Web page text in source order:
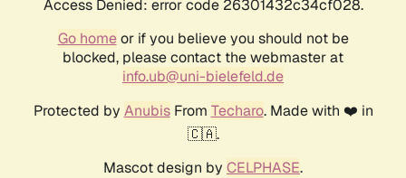
Access Denied: error code 26301432c34cf028.
Go homeor if you believe you should not be
blocked, please contact the webmaster at
info.ub@uni-bielefeld.de
Protected by AnubisFrom Techaro. Made with ❤️ in
🇨🇦.
Mascot design by CELPHASE.